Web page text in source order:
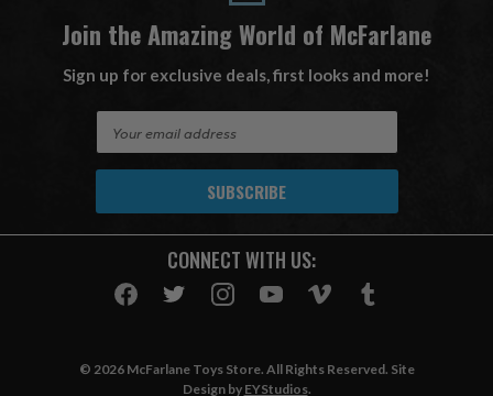
Join the Amazing World of McFarlane
Sign up for exclusive deals, first looks and more!
A
CONNECT WITH US:
© 2026 McFarlane Toys Store. All Rights Reserved. Site
Design by EYStudios.